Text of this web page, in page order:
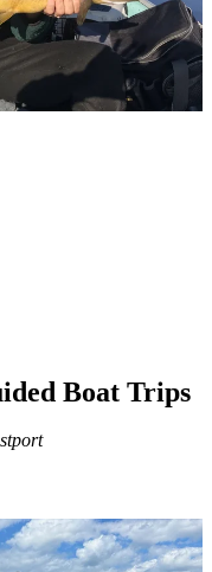
Boat Trips